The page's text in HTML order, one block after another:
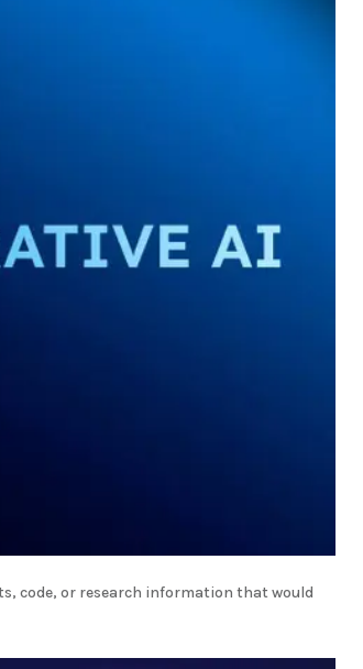
code, or research information that would